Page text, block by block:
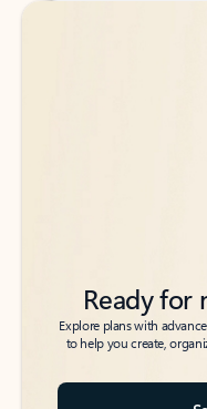
Back to tabs
Back to tabs
Ready for
Explore plans with
to help you create,